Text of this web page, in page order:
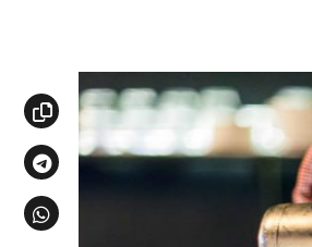
Copy link
Share via Telegram